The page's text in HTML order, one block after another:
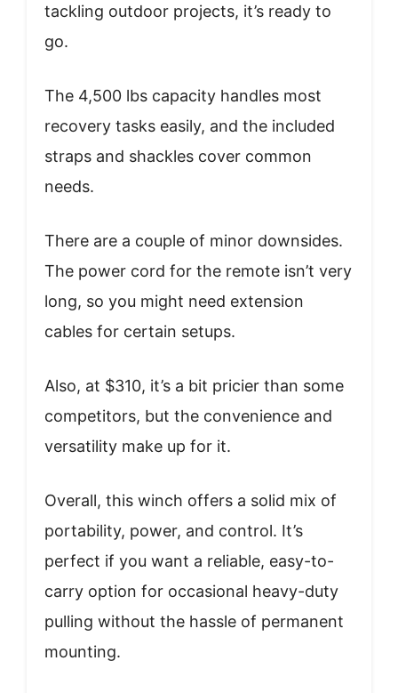
tackling outdoor projects, it’s ready to
go.
The 4,500 lbs capacity handles most
recovery tasks easily, and the included
straps and shackles cover common
needs.
There are a couple of minor downsides.
The power cord for the remote isn’t very
long, so you might need extension
cables for certain setups.
Also, at $310, it’s a bit pricier than some
competitors, but the convenience and
versatility make up for it.
Overall, this winch offers a solid mix of
portability, power, and control. It’s
perfect if you want a reliable, easy-to-
carry option for occasional heavy-duty
pulling without the hassle of permanent
mounting.